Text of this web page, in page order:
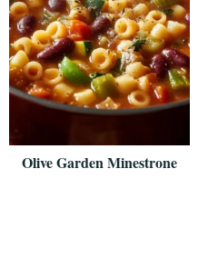
Olive Garden Minestrone